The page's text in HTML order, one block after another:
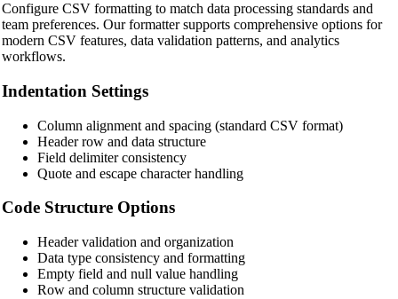
Configure CSV formatting to match data processing standards and
team preferences. Our formatter supports comprehensive options for
modern CSV features, data validation patterns, and analytics
workflows.
Indentation Settings
Column alignment and spacing (standard CSV format)
Header row and data structure
Field delimiter consistency
Quote and escape character handling
Code Structure Options
Header validation and organization
Data type consistency and formatting
Empty field and null value handling
Row and column structure validation